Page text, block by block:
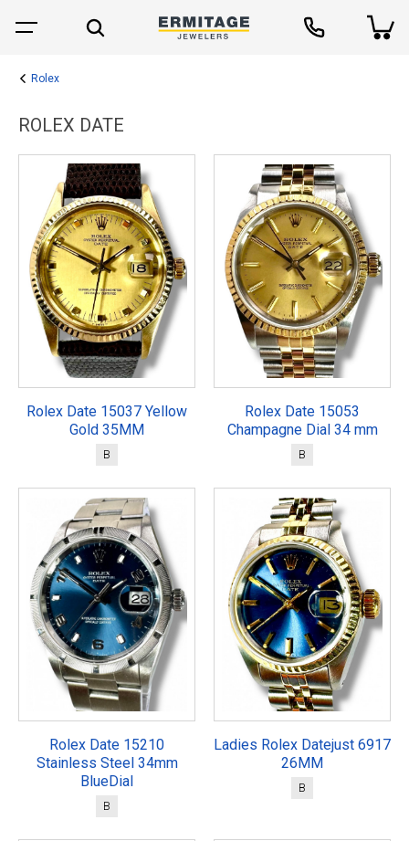
Rolex
ROLEX DATE
Rolex Date 15037 Yellow
Gold 35MM
B
Rolex Date 15053
Champagne Dial 34 mm
B
Rolex Date 15210
Stainless Steel 34mm
BlueDial
B
Ladies Rolex Datejust 6917
26MM
B